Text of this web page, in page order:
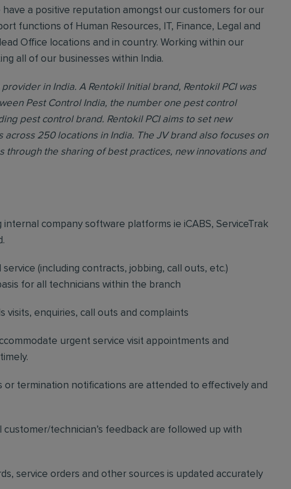
a positive reputation amongst our customers for our
functions of Human Resources, IT, Finance, Legal and
Office locations and in country. Working within our
all of our businesses within India.
in India. A Rentokil Initial brand, Rentokil PCI was
Pest Control India, the number one pest control
pest control brand. Rentokil PCI aims to set new
250 locations in India. The JV brand also focuses on
the sharing of best practices, new innovations and
company software platforms ie iCABS, ServiceTrak
(including contracts, jobbing, call outs, etc.)
for all technicians within the branch
visits, enquiries, call outs and complaints
urgent service visit appointments and
termination notifications are attended to effectively and
technician’s feedback are followed up with
service orders and other sources is updated accurately